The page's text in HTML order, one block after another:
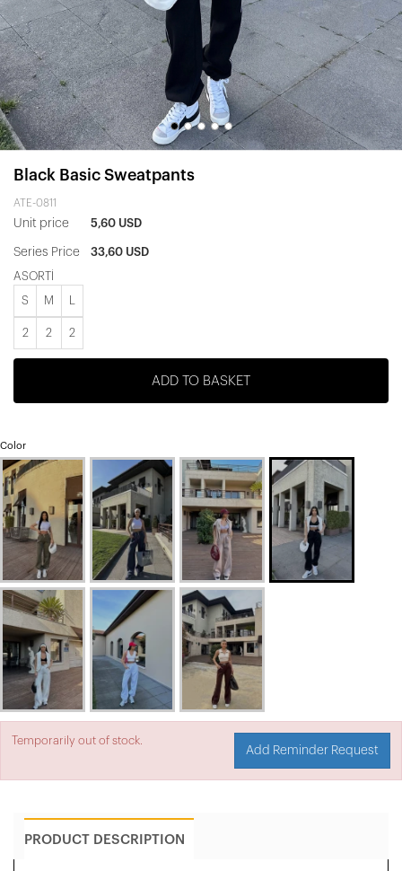
Black Basic Sweatpants
ATE-0811
Unit price 5,60 USD
Series Price 33,60 USD
ASORTİ
S M
2 2 2
ADD TO BASKET
Color
Temporarily out of stock.
Add Reminder Request
PRODUCT DESCRIPTION